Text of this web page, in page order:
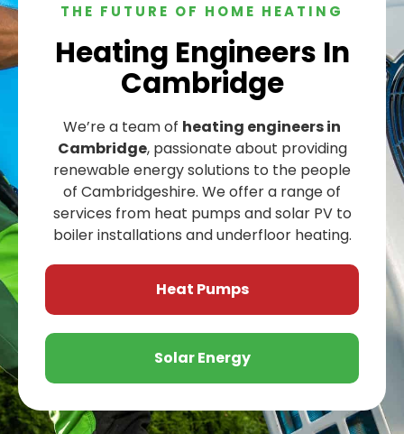
THE FUTURE OF HOME HEATING
Heating Engineers In
Cambridge
We’re a team of heating engineers in
Cambridge, passionate about providing
renewable energy solutions to the people
of Cambridgeshire. We offer a range of
services from heat pumps and solar PV to
boiler installations and underfloor heating.
Heat Pumps
Solar Energy